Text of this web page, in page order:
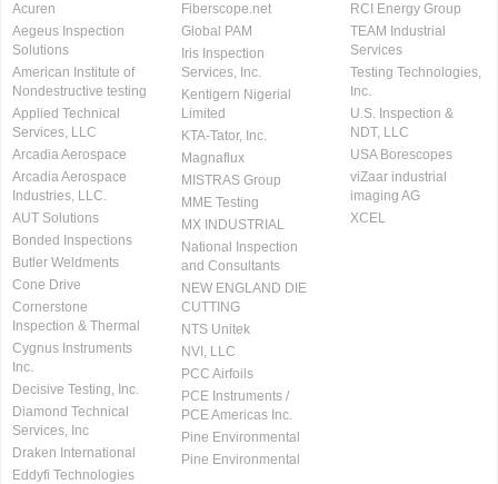
Acuren
Aegeus Inspection
Solutions
American Institute of
Nondestructive testing
Applied Technical
Services, LLC
Arcadia Aerospace
Arcadia Aerospace
Industries, LLC.
AUT Solutions
Bonded Inspections
Butler Weldments
Cone Drive
Cornerstone
Inspection & Thermal
Cygnus Instruments
Inc.
Decisive Testing, Inc.
Diamond Technical
Services, Inc
Draken International
Eddyfi Technologies
Fiberscope.net
Global PAM
Iris Inspection
Services, Inc.
Kentigern Nigerial
Limited
KTA-Tator, Inc.
Magnaflux
MISTRAS Group
MME Testing
MX INDUSTRIAL
National Inspection
and Consultants
NEW ENGLAND DIE
CUTTING
NTS Unitek
NVI, LLC
PCC Airfoils
PCE Instruments /
PCE Americas Inc.
Pine Environmental
Pine Environmental
RCI Energy Group
TEAM Industrial
Services
Testing Technologies,
Inc.
U.S. Inspection &
NDT, LLC
USA Borescopes
viZaar industrial
imaging AG
XCEL